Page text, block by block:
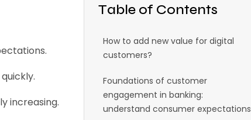
increasing.
Table of Contents
How to add new value for digital
customers?
Foundations of customer
engagement in banking:
understand consumer expectations